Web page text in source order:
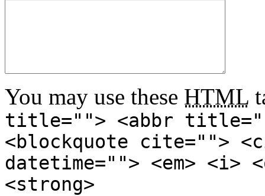
You may use these HTML
title=""> <abbr
<blockquote cite="">
datetime=""> <em>
<strong>